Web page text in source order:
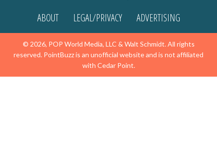
ABOUT LEGAL/PRIVACY ADVERTISING
© 2026, POP World Media, LLC & Walt Schmidt. All rights
reserved. PointBuzz is an unofficial website and is not affiliated
with Cedar Point.